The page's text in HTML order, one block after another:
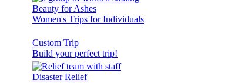
Beauty for Ashes
Women's Trips for Individuals
Custom Trip
Build your perfect trip!
Disaster Relief